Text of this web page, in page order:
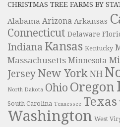
CHRISTMAS TREE FARMS BY
Alabama Arizona Arkansas
Connecticut Delaware
Indiana Kansas Kentucky
Massachusetts Minnesota
JerseyNew York NH
North Dakota Ohio Oregon
South Carolina Tennessee Texas
Washington West